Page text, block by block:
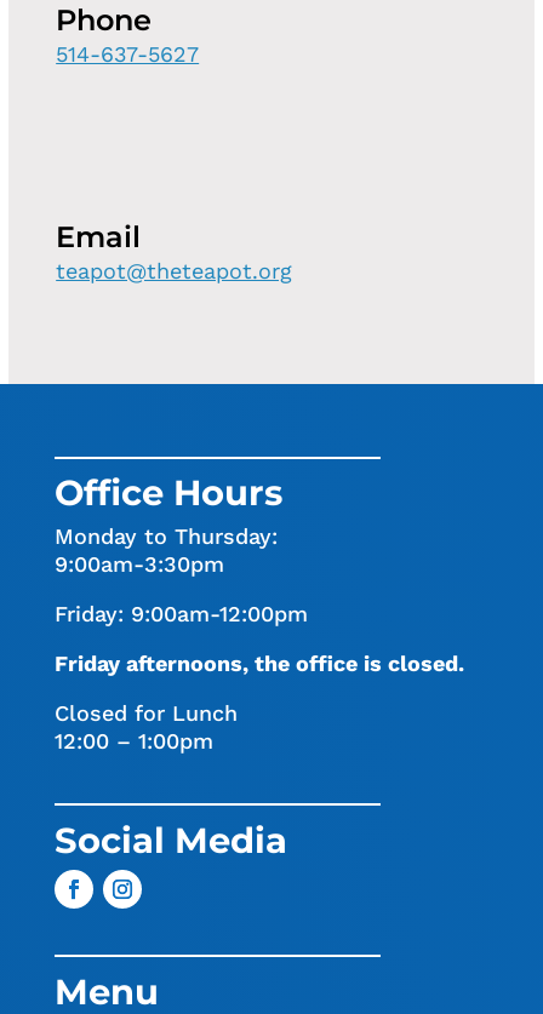
Phone
514-637-5627
Email
teapot@theteapot.org
Office Hours
Monday to Thursday:
9:00am-3:30pm
Friday: 9:00am-12:00pm
Friday afternoons, the office is closed.
Closed for Lunch
12:00 – 1:00pm
Social Media
Menu